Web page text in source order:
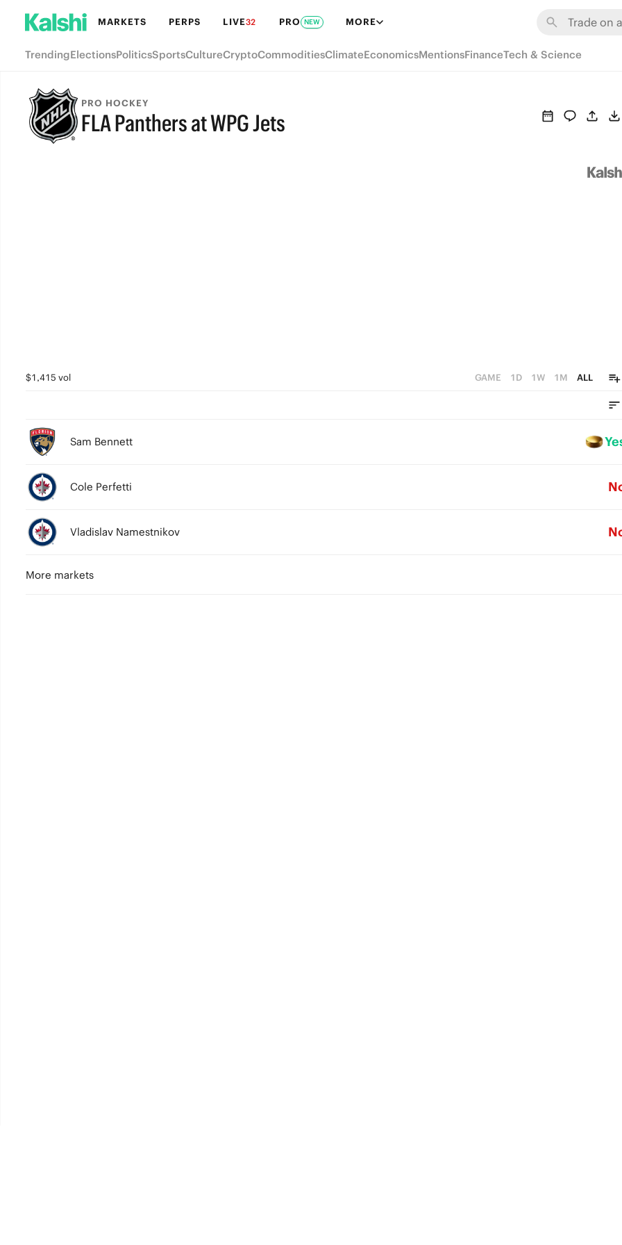
MARKETS PERPS LIVE32 PRO NEW MORE
TrendingElectionsPoliticsSportsCultureCryptoCommoditiesClimateEconomicsMentionsFinanceTech & Science
PRO HOCKEY
FLA Panthers at WPG Jets
$1,415 vol GAME 1D 1W 1M ALL
Sam Bennett
Cole Perfetti
Vladislav Namestnikov
More markets